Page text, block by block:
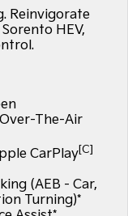
Mover/GUV
EV4
Performance SUV
Compact Car
Cargo EV
Cargo Van
Reinvigorate
HEV,
The-Air
CarPlay[C]
(AEB - Car,
Turning)*